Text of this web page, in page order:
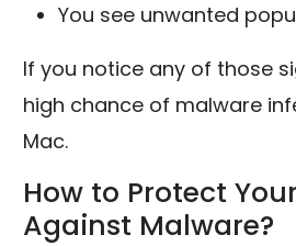
You see unwanted
If you notice any of those
high chance of malware
Mac.
How to Protect
Against Malware?